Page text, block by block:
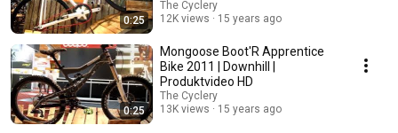
0:25
The Cyclery
12K views
15 years ago
0:25
Mongoose Boot'R Apprentice
Bike 2011 | Downhill |
Produktvideo HD
The Cyclery
13K views
15 years ago